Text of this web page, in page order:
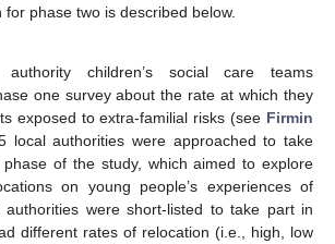
phase two is described below.
authority children’s social care teams
one survey about the rate at which they
exposed to extra-familial risks (see Firmin
local authorities were approached to take
of the study, which aimed to explore
on young people’s experiences of
authorities were short-listed to take part in
different rates of relocation (i.e., high, low